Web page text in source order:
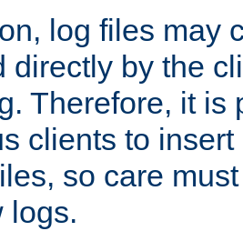
log files may
directly by the
Therefore, it is
clients to
so care
logs.